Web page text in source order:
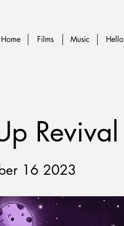
Home Films Music Hello
Revival
16 2023